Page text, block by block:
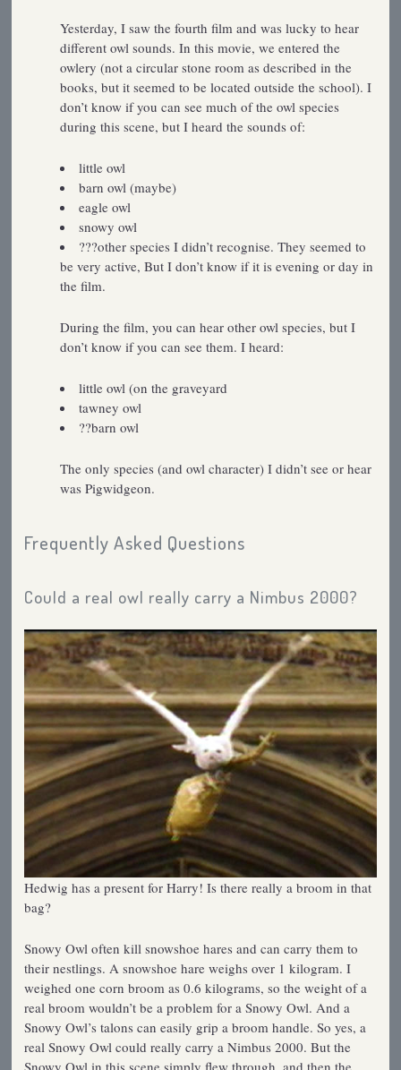
Yesterday, I saw the fourth film and was lucky to hear
different owl sounds. In this movie, we entered the
owlery (not a circular stone room as described in the
books, but it seemed to be located outside the school). I
don’t know if you can see much of the owl species
during this scene, but I heard the sounds of:
little owl
barn owl (maybe)
eagle owl
snowy owl
???other species I didn’t recognise. They seemed to
be very active, But I don’t know if it is evening or day in
the film.
During the film, you can hear other owl species, but I
don’t know if you can see them. I heard:
little owl (on the graveyard
tawney owl
??barn owl
The only species (and owl character) I didn’t see or hear
was Pigwidgeon.
Frequently Asked Questions
Could a real owl really carry a Nimbus 2000?
Hedwig has a present for Harry! Is there really a broom in that
bag?
Snowy Owl often kill snowshoe hares and can carry them to
their nestlings. A snowshoe hare weighs over 1 kilogram. I
weighed one corn broom as 0.6 kilograms, so the weight of a
real broom wouldn’t be a problem for a Snowy Owl. And a
Snowy Owl’s talons can easily grip a broom handle. So yes, a
real Snowy Owl could really carry a Nimbus 2000. But the